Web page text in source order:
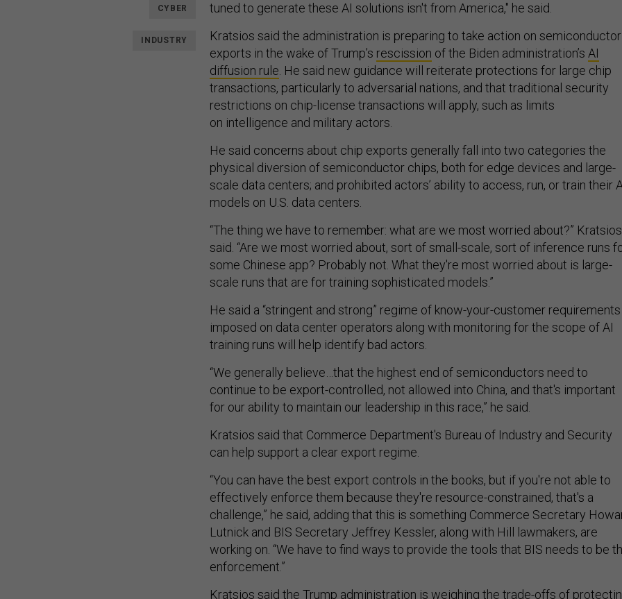
CYBER
INDUSTRY
tuned to generate these AI solutions isn't from America," he said.
Kratsios said the administration is preparing to take action on semiconductor
exports in the wake of Trump’s rescission of the Biden administration’s AI
diffusion rule. He said new guidance will reiterate protections for large chip
transactions, particularly to adversarial nations, and that traditional security
restrictions on chip-license transactions will apply, such as limits
on intelligence and military actors.
He said concerns about chip exports generally fall into two categories the
physical diversion of semiconductor chips, both for edge devices and large-
scale data centers; and prohibited actors’ ability to access, run, or train their
models on U.S. data centers.
“The thing we have to remember: what are we most worried about?” Kratsios
said. “Are we most worried about, sort of small-scale, sort of inference runs
some Chinese app? Probably not. What they're most worried about is large-
scale runs that are for training sophisticated models.”
He said a “stringent and strong” regime of know-your-customer requirements
imposed on data center operators along with monitoring for the scope of AI
training runs will help identify bad actors.
“We generally believe…that the highest end of semiconductors need to
continue to be export-controlled, not allowed into China, and that's important
for our ability to maintain our leadership in this race,” he said.
Kratsios said that Commerce Department's Bureau of Industry and Security
can help support a clear export regime.
“You can have the best export controls in the books, but if you're not able to
effectively enforce them because they're resource-constrained, that's a
challenge,” he said, adding that this is something Commerce Secretary
Lutnick and BIS Secretary Jeffrey Kessler, along with Hill lawmakers, are
working on. “We have to find ways to provide the tools that BIS needs to be
enforcement.”
Kratsios said the Trump administration is weighing the trade-offs of